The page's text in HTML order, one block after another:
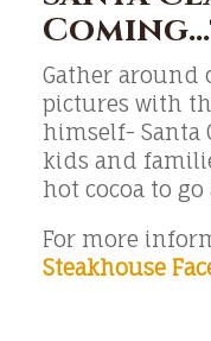
Gather around
pictures with
himself- Santa
kids and
hot cocoa to
For more
Steakhouse